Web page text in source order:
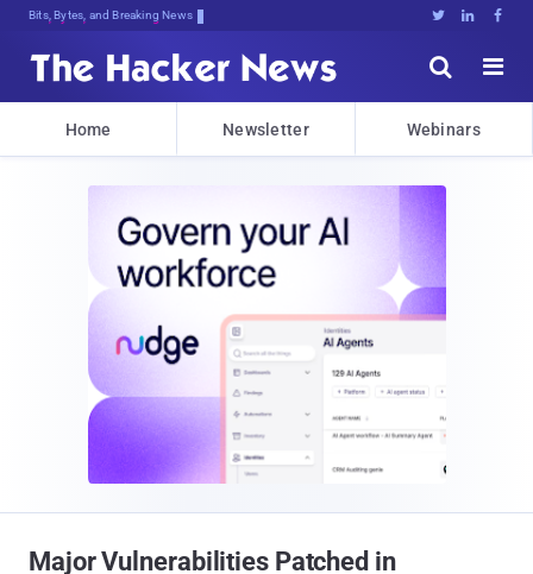
Bits, Bytes, and Breaking News   


Home Newsletter Webinars
Major Vulnerabilities Patched in